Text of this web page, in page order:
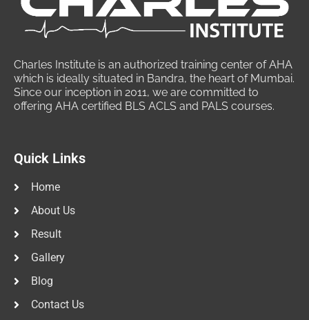
Charles Institute is an authorized training center of AHA
which is ideally situated in Bandra, the heart of Mumbai.
Since our inception in 2011, we are committed to
offering AHA certified BLS ACLS and PALS courses.
Quick Links
Home
About Us
Result
Gallery
Blog
Contact Us